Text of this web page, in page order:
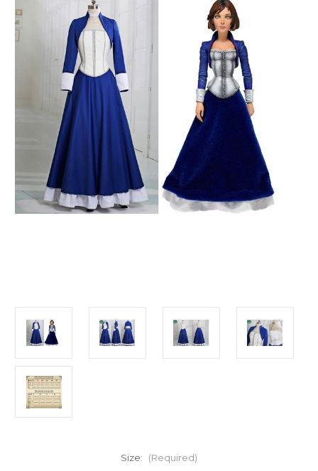
Size: (Required)